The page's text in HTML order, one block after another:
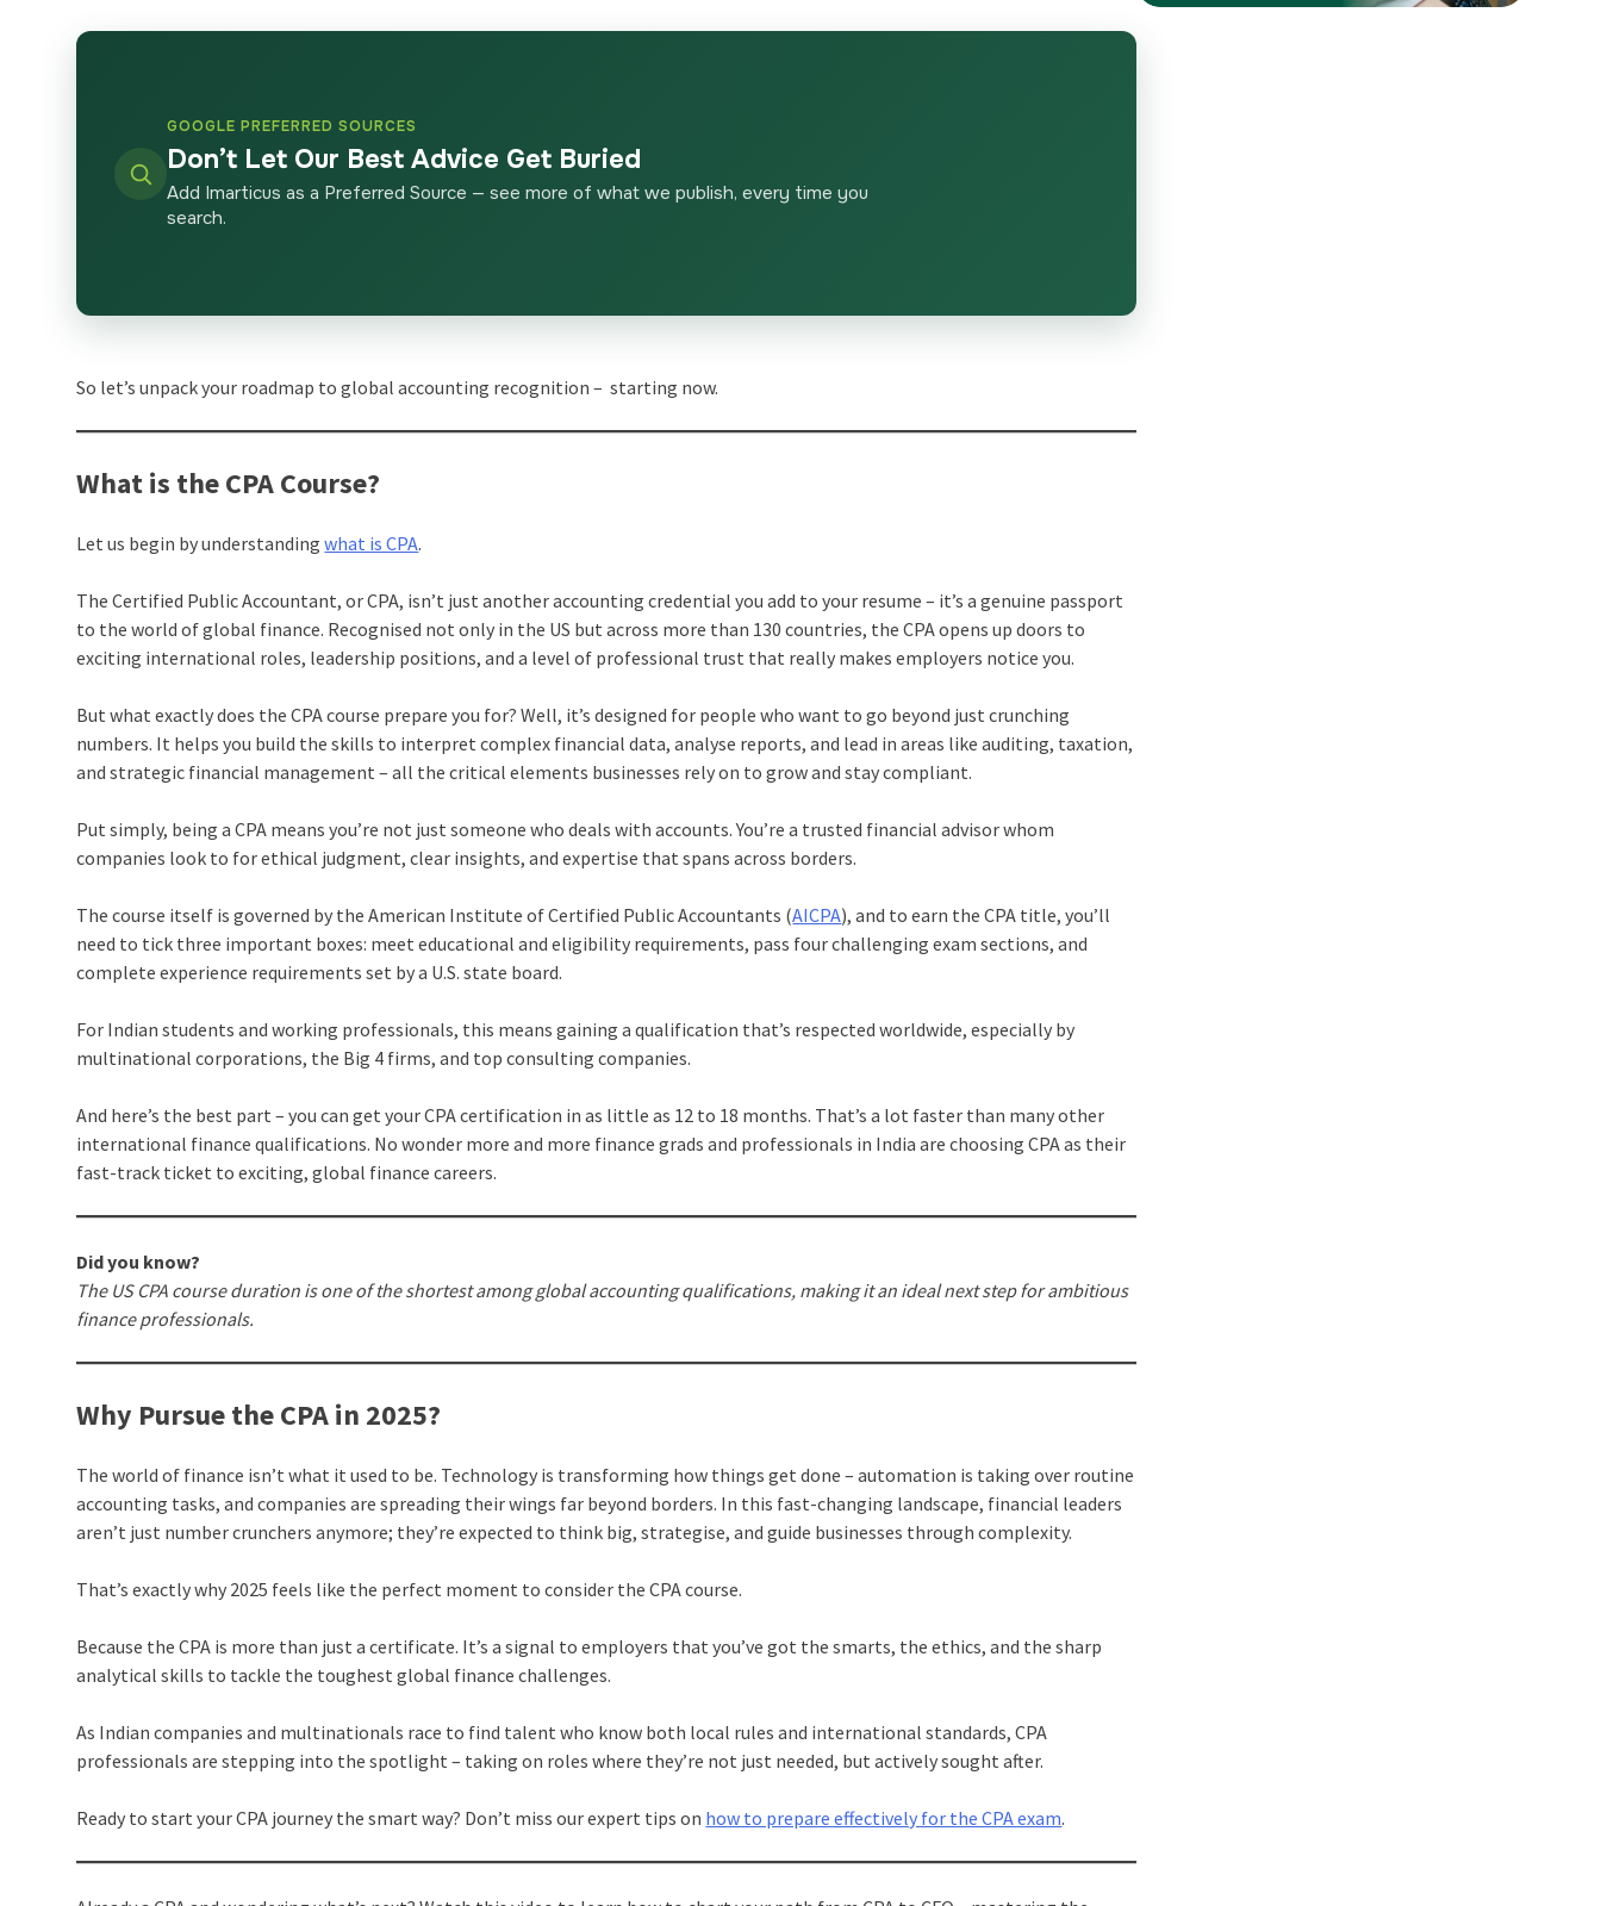
GOOGLE PREFERRED SOURCES
Don’t Let Our Best Advice Get Buried
Add Imarticus as a Preferred Source — see more of what we publish, every time you
search.
So let’s unpack your roadmap to global accounting recognition – starting now.
What is the CPA Course?
Let us begin by understandingwhat is CPA.
The Certified Public Accountant, or CPA, isn’t just another accounting credential you add to your resume – it’s a genuine passport
to the world of global finance. Recognised not only in the US but across more than 130 countries, the CPA opens up doors to
exciting international roles, leadership positions, and a level of professional trust that really makes employers notice you.
But what exactly does the CPA course prepare you for? Well, it’s designed for people who want to go beyond just crunching
numbers. It helps you build the skills to interpret complex financial data, analyse reports, and lead in areas like auditing, taxation,
and strategic financial management – all the critical elements businesses rely on to grow and stay compliant.
Put simply, being a CPA means you’re not just someone who deals with accounts. You’re a trusted financial advisor whom
companies look to for ethical judgment, clear insights, and expertise that spans across borders.
The course itself is governed by the American Institute of Certified Public Accountants (AICPA), and to earn the CPA title, you’ll
need to tick three important boxes: meet educational and eligibility requirements, pass four challenging exam sections, and
complete experience requirements set by a U.S. state board.
For Indian students and working professionals, this means gaining a qualification that’s respected worldwide, especially by
multinational corporations, the Big 4 firms, and top consulting companies.
And here’s the best part – you can get your CPA certification in as little as 12 to 18 months. That’s a lot faster than many other
international finance qualifications. No wonder more and more finance grads and professionals in India are choosing CPA as their
fast-track ticket to exciting, global finance careers.
Did you know?
The US CPA course duration is one of the shortest among global accounting qualifications, making it an ideal next step for ambitious
finance professionals.
Why Pursue the CPA in 2025?
The world of finance isn’t what it used to be. Technology is transforming how things get done – automation is taking over routine
accounting tasks, and companies are spreading their wings far beyond borders. In this fast-changing landscape, financial leaders
aren’t just number crunchers anymore; they’re expected to think big, strategise, and guide businesses through complexity.
That’s exactly why 2025 feels like the perfect moment to consider the CPA course.
Because the CPA is more than just a certificate. It’s a signal to employers that you’ve got the smarts, the ethics, and the sharp
analytical skills to tackle the toughest global finance challenges.
As Indian companies and multinationals race to find talent who know both local rules and international standards, CPA
professionals are stepping into the spotlight – taking on roles where they’re not just needed, but actively sought after.
Ready to start your CPA journey the smart way? Don’t miss our expert tips on how to prepare effectively for the CPA exam.